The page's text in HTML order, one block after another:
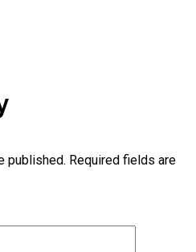
published. Required fields are